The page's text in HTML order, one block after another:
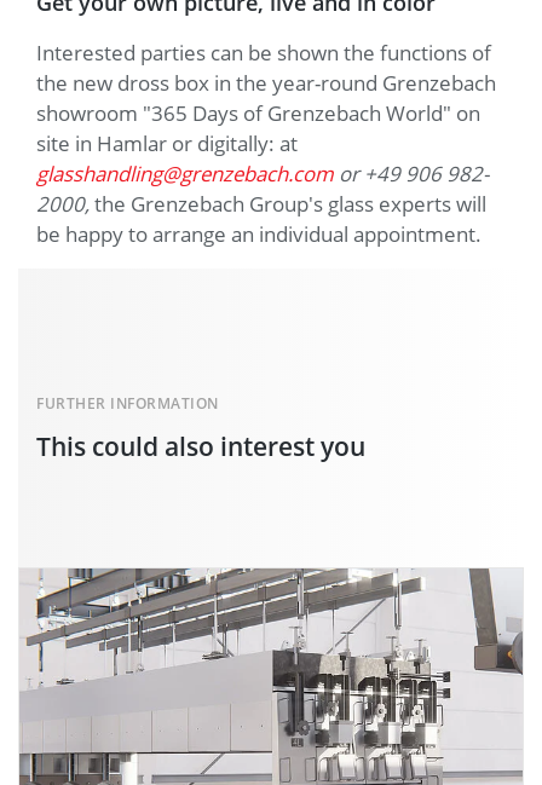
Interested parties can be shown the functions of
the new dross box in the year-round Grenzebach
showroom "365 Days of Grenzebach World" on
site in Hamlar or digitally: at
glasshandling@grenzebach.com or +49 906 982-
2000,the Grenzebach Group's glass experts will
be happy to arrange an individual appointment.
This could also interest you
FURTHER INFORMATION